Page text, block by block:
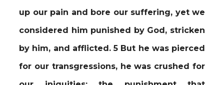
up our pain and bore our suffering, yet we
considered him punished by God, stricken
by him, and afflicted. 5 But he was pierced
for our transgressions, he was crushed for